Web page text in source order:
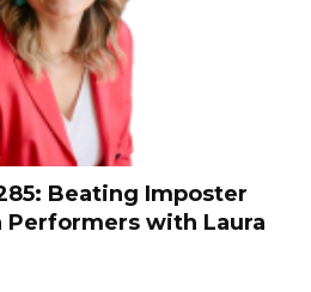
Beating Imposter
Performers with Laura